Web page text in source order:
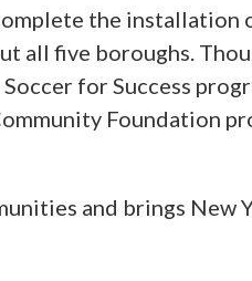
the installation
all five boroughs.
for Success
Foundation
and brings New